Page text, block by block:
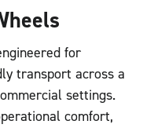
for
transport across a
settings.
comfort,